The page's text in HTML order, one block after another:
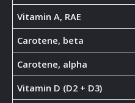
Vitamin A, RAE
Carotene, beta
Carotene, alpha
Vitamin D (D2 + D3)